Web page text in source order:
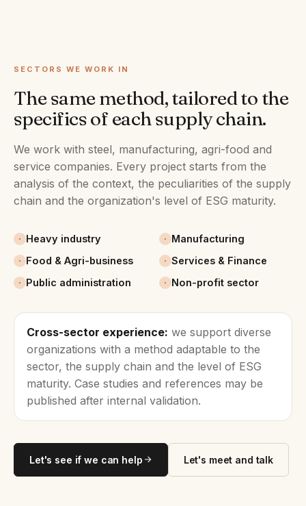
SECTORS WE WORK IN
The same method, tailored to the
specifics of each supply chain.
We work with steel, manufacturing, agri-food and
service companies. Every project starts from the
analysis of the context, the peculiarities of the supply
chain and the organization's level of ESG maturity.
Heavy industry
Manufacturing
Food & Agri-business
Services & Finance
Public administration
Non-profit sector
Cross-sector experience: we support diverse
organizations with a method adaptable to the
sector, the supply chain and the level of ESG
maturity. Case studies and references may be
published after internal validation.
Let's see if we can help Let's meet and talk